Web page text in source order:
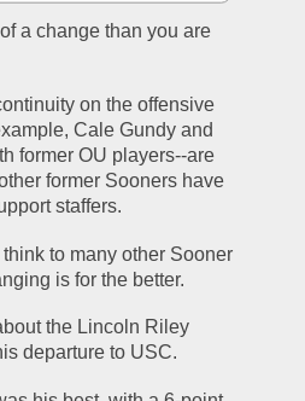
a change than you are
on the offensive
Cale Gundy and
former OU players--are
former Sooners have
staffers.
think to many other Sooner
is for the better.
the Lincoln Riley
departure to USC.